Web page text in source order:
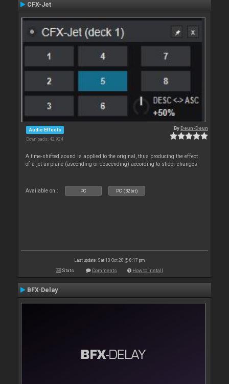
CFX-Jet
Audio Effects
Downloads: 42 924
ByDeun-Deun
A time-shifted sound is applied to the original, thus producing the effect
of a jet airplane (ascending or descending) according to slider changes
Available on : PC PC (32bit)
Last update: Sat 10 Oct 20 @ 8:17 pm
Stats Comments How to install
BFX-Delay